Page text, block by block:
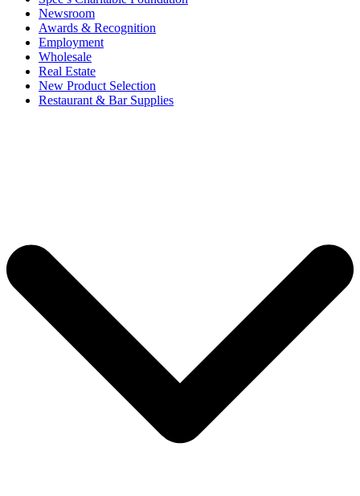
Newsroom
Awards & Recognition
Employment
Wholesale
Real Estate
New Product Selection
Restaurant & Bar Supplies